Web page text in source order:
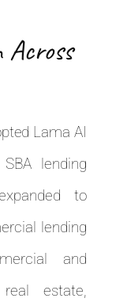
Lama AI
lending
to
lending
and
estate,